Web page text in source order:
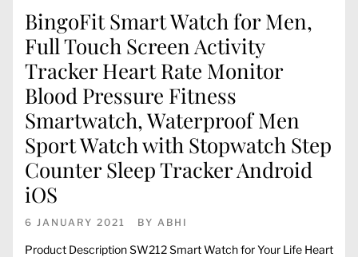
BingoFit Smart Watch for Men,
Full Touch Screen Activity
Tracker Heart Rate Monitor
Blood Pressure Fitness
Smartwatch, Waterproof Men
Sport Watch with Stopwatch Step
Counter Sleep Tracker Android
iOS
6 JANUARY 2021 BY ABHI
Product Description SW212 Smart Watch for Your Life Heart